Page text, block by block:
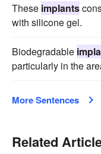
These implants
with silicone gel.
Biodegradable
particularly in the
More Sentences
Related